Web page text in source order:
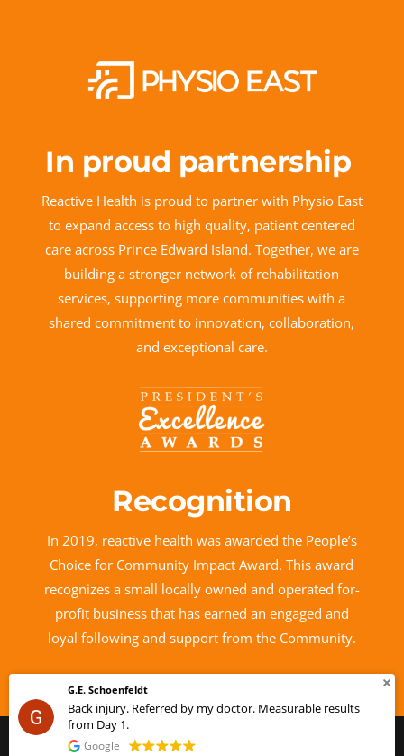
Rosanne MacKenzie
This user only left a rating.
Google
In proud partnership
Reactive Health is proud to partner with Physio East
to expand access to high quality, patient centered
care across Prince Edward Island. Together, we are
building a stronger network of rehabilitation
services, supporting more communities with a
shared commitment to innovation, collaboration,
and exceptional care.
Recognition
In 2019, reactive health was awarded the People’s
Choice for Community Impact Award. This award
recognizes a small locally owned and operated for-
profit business that has earned an engaged and
loyal following and support from the Community.
© 2026 reactive health™